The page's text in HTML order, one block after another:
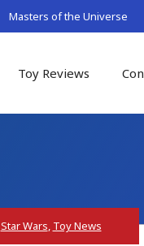
Masters of the Universe
Toy Reviews
Star Wars, Toy News